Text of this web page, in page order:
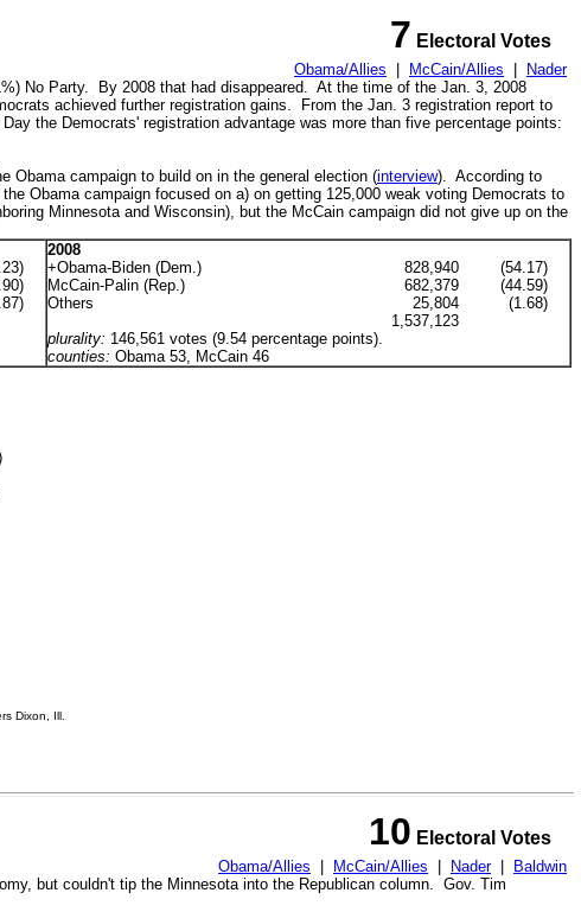
7 Electoral Votes
Obama/Allies McCain/Allies
Nader
No Party. By 2008 that had disappeared. At the time of the Jan. 3, 2008
achieved further registration gains. From the Jan. 3 registration report to
the Democrats' registration advantage was more than five percentage points:
Obama campaign to build on in the general election (interview). According to
the Obama campaign focused on a) on getting 125,000 weak voting Democrats to
Minnesota and Wisconsin), but the McCain campaign did not give up on the
2008
+Obama-Biden (Dem.)
828,940
(54.17)
McCain-Palin (Rep.)
682,379
(44.59)
Others
25,804
(1.68)
1,537,123
plurality: 146,561 votes (9.54 percentage points).
counties: Obama 53, McCain 46
Dixon, Ill.
10 Electoral Votes
Obama/Allies McCain/Allies Nader|
Baldwin
but couldn't tip the Minnesota into the Republican column. Gov. Tim